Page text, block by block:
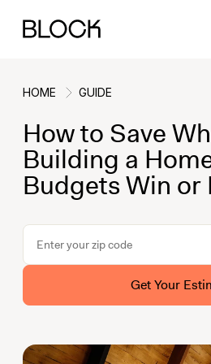
Back
Back
Back
Back
HOME GUIDE
How to Save
Building a
Budgets Win or
Get Your